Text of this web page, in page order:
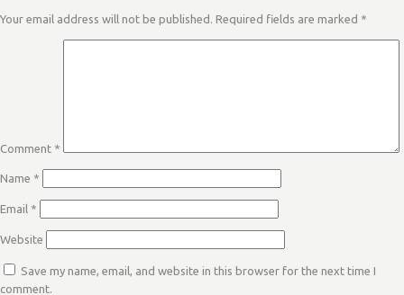
Your email address will not be published. Required fields are marked *
Comment *
Name *
Email *
Website
Save my name, email, and website in this browser for the next time I
comment.